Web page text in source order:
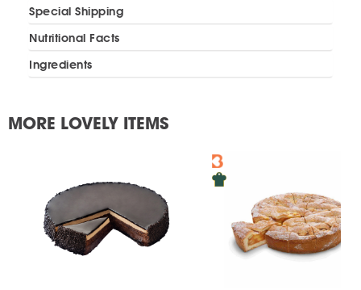
Special Shipping
Nutritional Facts
Ingredients
MORE LOVELY ITEMS